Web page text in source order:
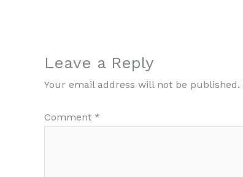
Leave a Reply
Your email address will not be published.
Comment *